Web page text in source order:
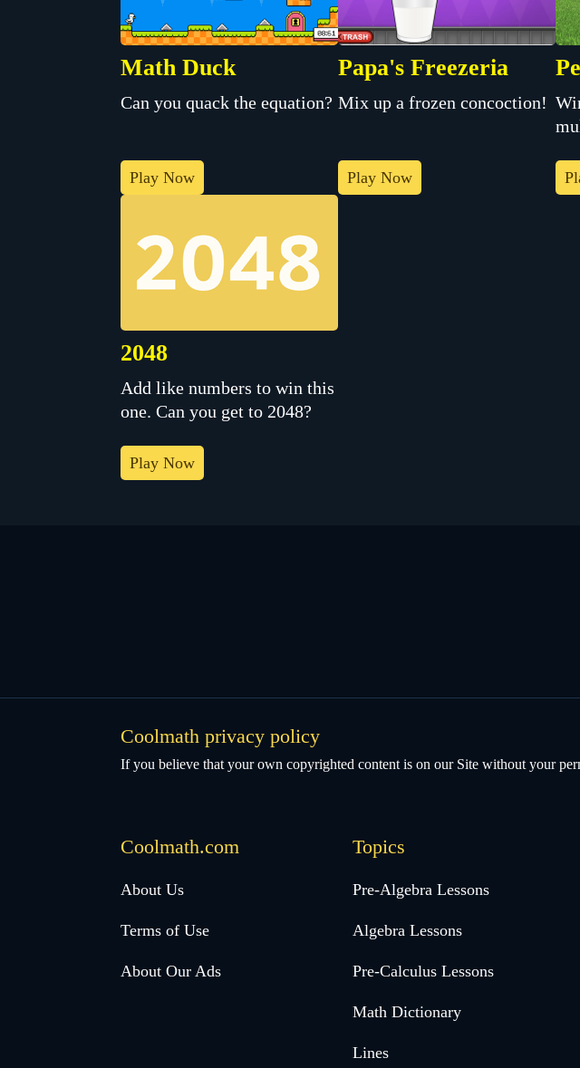
Math Duck
Can you quack the equation?
Play Now
Papa's Freezeria
Mix up a frozen concoction!
Play Now
2048
Add like numbers to win this
one. Can you get to 2048?
Play Now
Coolmath privacy policy
If you believe that your own copyrighted content is on our Site without your
Desktop
Footer
Coolmath.com
About Us
Terms of Use
About Our Ads
Topics
Pre-Algebra Lessons
Algebra Lessons
Pre-Calculus Lessons
Math Dictionary
Lines